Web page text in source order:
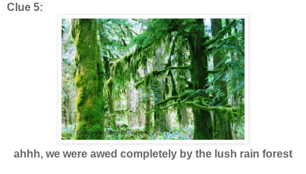
Clue 5:
ahhh, we were awed completely by the lush rain forest